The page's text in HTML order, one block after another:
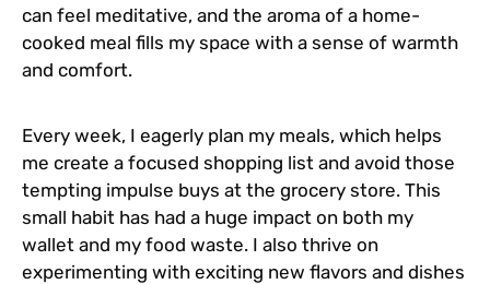
can feel meditative, and the aroma of a home-
cooked meal fills my space with a sense of warmth
and comfort.
Every week, I eagerly plan my meals, which helps
me create a focused shopping list and avoid those
tempting impulse buys at the grocery store. This
small habit has had a huge impact on both my
wallet and my food waste. I also thrive on
experimenting with exciting new flavors and dishes